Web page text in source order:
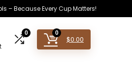
– Because Every Cup Matters!
0 0
$0.00